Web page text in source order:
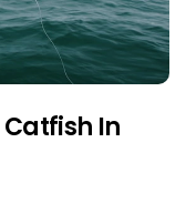
Catfish In